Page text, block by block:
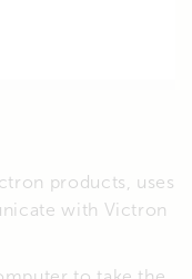
products, uses
with Victron